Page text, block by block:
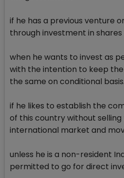
if he has a previous venture
through investment in
when he wants to invest as
with the intention to keep
the same on conditional basis.
if he likes to establish the
of this country without
international market and
unless he is a non-resident
permitted to go for direct